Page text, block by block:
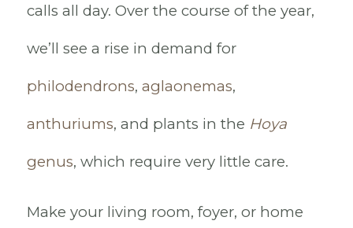
calls all day. Over the course of the year,
we’ll see a rise in demand for
philodendrons, aglaonemas,
anthuriums, and plants in the Hoya
genus, which require very little care.
Make your living room, foyer, or home